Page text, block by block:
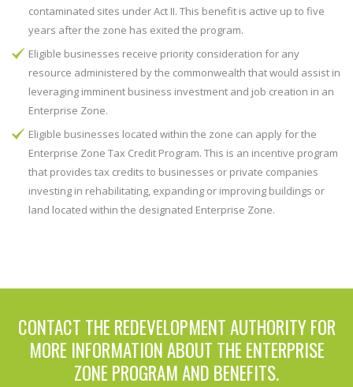
contaminated sites under Act II. This benefit is active up to five
years after the zone has exited the program.
Eligible businesses receive priority consideration for any
resource administered by the commonwealth that would assist in
leveraging imminent business investment and job creation in an
Enterprise Zone.
Eligible businesses located within the zone can apply for the
Enterprise Zone Tax Credit Program. This is an incentive program
that provides tax credits to businesses or private companies
investing in rehabilitating, expanding or improving buildings or
land located within the designated Enterprise Zone.
CONTACT THE REDEVELOPMENT AUTHORITY FOR
MORE INFORMATION ABOUT THE ENTERPRISE
ZONE PROGRAM AND BENEFITS.